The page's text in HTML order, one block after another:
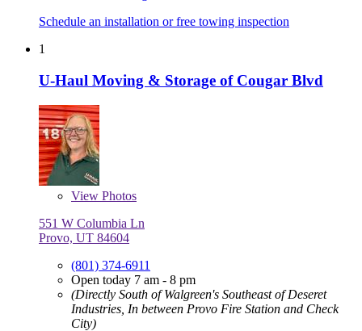
Schedule an installation or free towing inspection
1
U-Haul Moving & Storage of Cougar Blvd
View Photos
551 W Columbia Ln
Provo, UT 84604
(801) 374-6911
Open today 7 am - 8 pm
(Directly South of Walgreen's Southeast of Deseret
Industries, In between Provo Fire Station and Check
City)